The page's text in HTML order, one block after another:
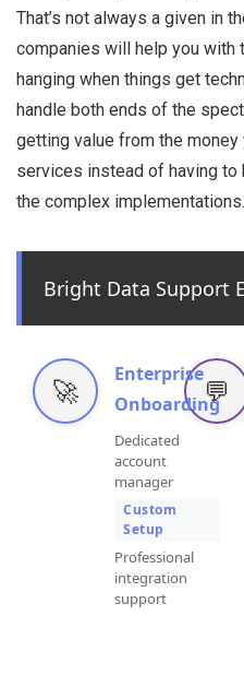
That’s not always a given in
companies will help you
hanging when things get
handle both ends of the
getting value from the money
services instead of having
the complex implementations.
Bright Data Support
🚀
Enterprise
Onboarding
Dedicated
account
manager
Custom
Setup
Professional
integration
support
💬